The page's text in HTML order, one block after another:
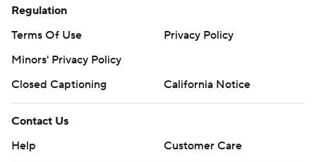
Regulation
Terms Of Use
Privacy Policy
Minors' Privacy Policy
Closed Captioning
California Notice
Contact Us
Help
Customer Care